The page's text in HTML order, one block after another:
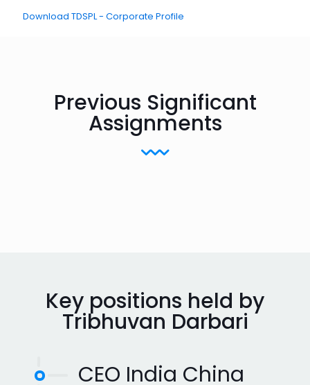
Download TDSPL - Corporate Profile
Previous Significant
Assignments
Key positions held by
Tribhuvan Darbari
CEO India China